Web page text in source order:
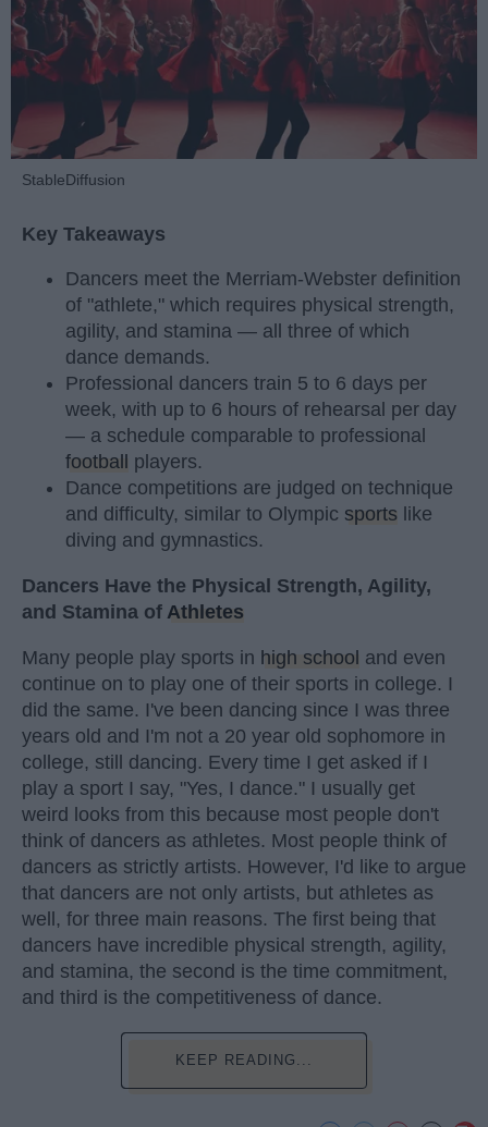
StableDiffusion
Key Takeaways
Dancers meet the Merriam-Webster definition
of "athlete," which requires physical strength,
agility, and stamina — all three of which
dance demands.
Professional dancers train 5 to 6 days per
week, with up to 6 hours of rehearsal per day
— a schedule comparable to professional
football
players.
Dance competitions are judged on technique
and difficulty, similar to Olympic sports like
diving and gymnastics.
Dancers Have the Physical Strength, Agility,
and Stamina of Athletes
Many people play sports in high school and even
continue on to play one of their sports in college. I
did the same. I've been dancing since I was three
years old and I'm not a 20 year old sophomore in
college, still dancing. Every time I get asked if I
play a sport I say, "Yes, I dance." I usually get
weird looks from this because most people don't
think of dancers as athletes. Most people think of
dancers as strictly artists. However, I'd like to argue
that dancers are not only artists, but athletes as
well, for three main reasons. The first being that
dancers have incredible physical strength, agility,
and stamina, the second is the time commitment,
and third is the competitiveness of dance.
KEEP READING...